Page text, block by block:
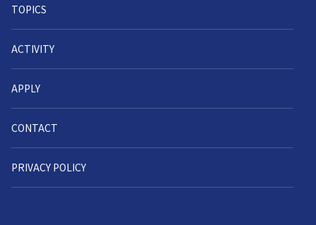
TOPICS
ACTIVITY
APPLY
CONTACT
PRIVACY POLICY